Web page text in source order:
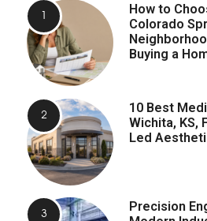
How to
Colorado
Buying a
10 Best
Wichita, KS,
Led
Precision